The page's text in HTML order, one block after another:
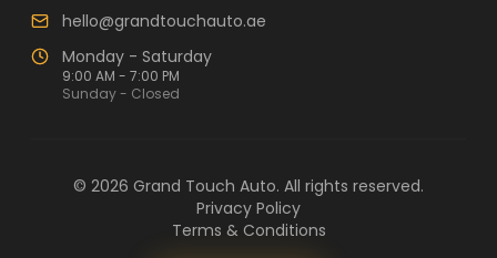
hello@grandtouchauto.ae
Monday - Saturday
9:00 AM - 7:00 PM
Sunday - Closed
© 2026 Grand Touch Auto. All rights reserved.
Privacy Policy
Terms & Conditions